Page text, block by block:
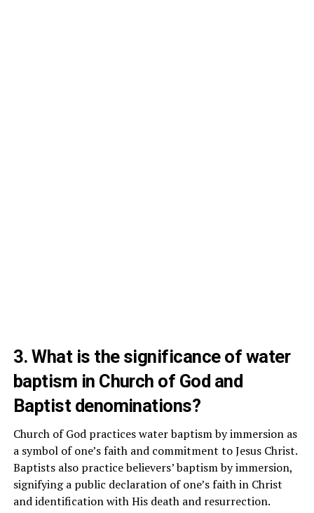
3. What is the significance of water
baptism in Church of God and
Baptist denominations?
Church of God practices water baptism by immersion as
a symbol of one’s faith and commitment to Jesus Christ.
Baptists also practice believers’ baptism by immersion,
signifying a public declaration of one’s faith in Christ
and identification with His death and resurrection.